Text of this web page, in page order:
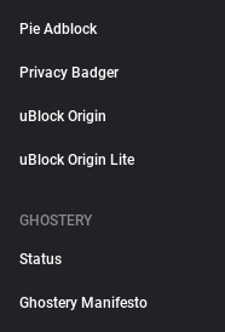
Pie Adblock
Privacy Badger
uBlock Origin
uBlock Origin Lite
GHOSTERY
Status
Ghostery Manifesto